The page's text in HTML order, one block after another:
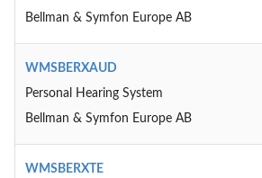
Bellman & Symfon Europe AB
WMSBERXAUD
Personal Hearing System
Bellman & Symfon Europe AB
WMSBERXTE